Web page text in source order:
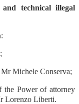
and technical illegal
Michele Conserva;
the Power of attorney
Lorenzo Liberti.